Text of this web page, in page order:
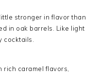
stronger in flavor than
in oak barrels. Like light
cocktails.
rich caramel flavors,